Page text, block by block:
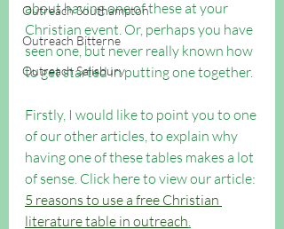
Outreach Southampton
Outreach Bitterne
Outreach Salisbury
about having one of these at your
Christian event. Or, perhaps you have
seen one, but never really known how
to get started in putting one together.
Firstly, I would like to point you to one
of our other articles, to explain why
having one of these tables makes a lot
of sense. Click here to view our article:
5 reasons to use a free Christian
literature table in outreach.